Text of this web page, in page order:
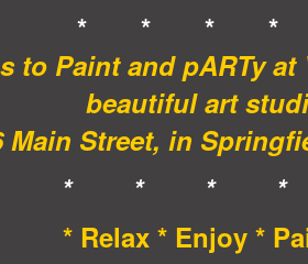
* * * *
to Paint and pARTy at
beautiful art
Main Street, in
* * * *
* Relax * Enjoy *